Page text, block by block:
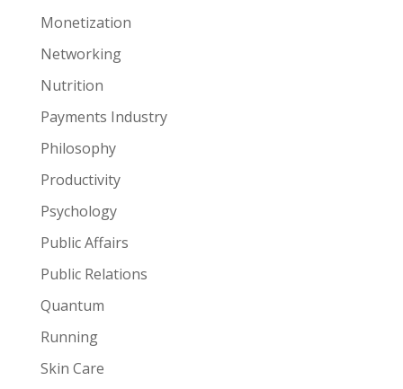
Monetization
Networking
Nutrition
Payments Industry
Philosophy
Productivity
Psychology
Public Affairs
Public Relations
Quantum
Running
Skin Care